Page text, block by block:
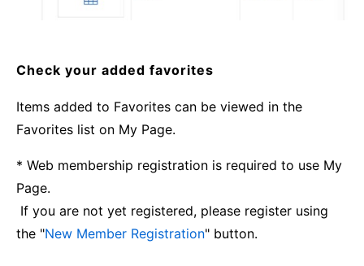
Check your added favorites
Items added to Favorites can be viewed in the
Favorites list on My Page.
* Web membership registration is required to use My
Page.
If you are not yet registered, please register using
the "New Member Registration" button.